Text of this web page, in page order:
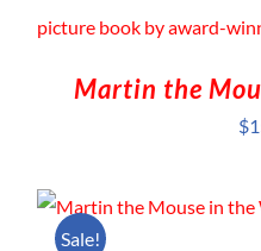
Martin the
$
Sale!